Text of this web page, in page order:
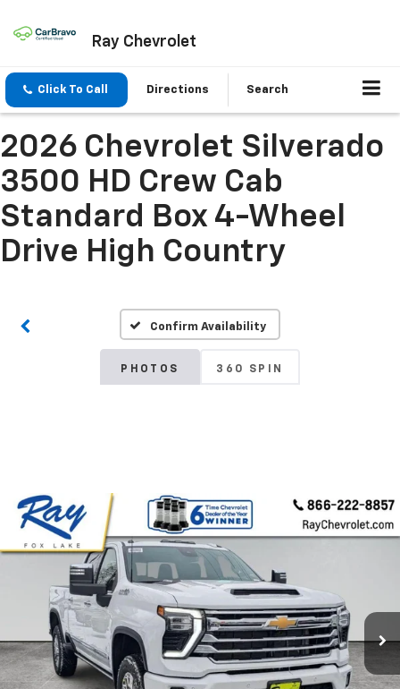
Ray Chevrolet
Click To Call Directions Search
2026 Chevrolet Silverado
3500 HD Crew Cab
Standard Box 4-Wheel
Drive High Country
Confirm Availability
PHOTOS 360 SPIN